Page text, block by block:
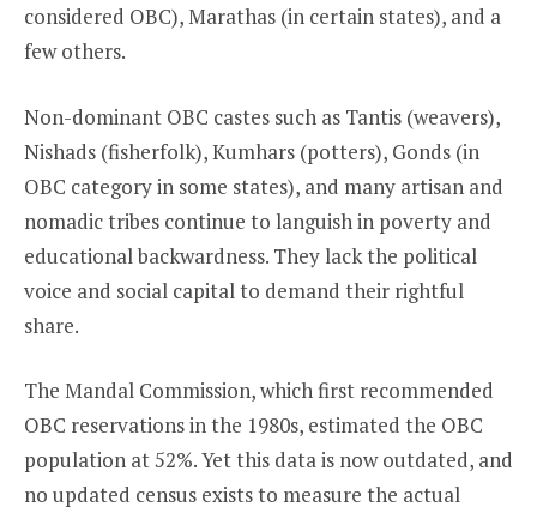
considered OBC), Marathas (in certain states), and a
few others.
Non-dominant OBC castes such as Tantis (weavers),
Nishads (fisherfolk), Kumhars (potters), Gonds (in
OBC category in some states), and many artisan and
nomadic tribes continue to languish in poverty and
educational backwardness. They lack the political
voice and social capital to demand their rightful
share.
The Mandal Commission, which first recommended
OBC reservations in the 1980s, estimated the OBC
population at 52%. Yet this data is now outdated, and
no updated census exists to measure the actual